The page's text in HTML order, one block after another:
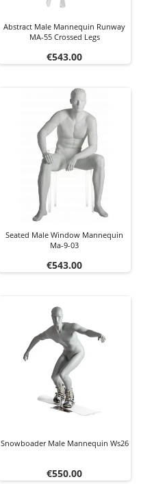
Abstract Male Mannequin Runway
MA-55 Crossed Legs
Price
€543.00
Seated Male Window Mannequin
Ma-9-03
Price
€543.00
Snowboader Male Mannequin Ws26
Price
€550.00